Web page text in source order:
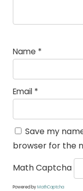
Name *
Email *
Save my
browser for the
Math Captcha
Powered byMathCaptcha